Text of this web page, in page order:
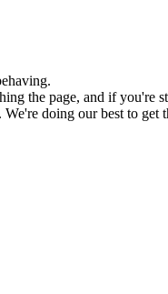
the page, and if you're
We're doing our best to get